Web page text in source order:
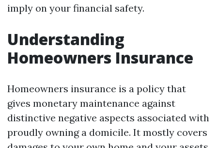
imply on your financial safety.
Understanding
Homeowners Insurance
Homeowners insurance is a policy that
gives monetary maintenance against
distinctive negative aspects associated with
proudly owning a domicile. It mostly covers